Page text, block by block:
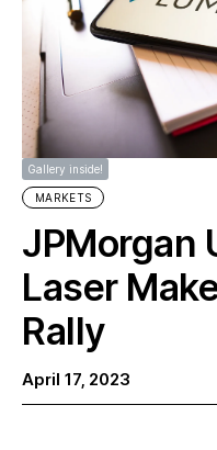
Gallery inside!
MARKETS
JPMorgan
Laser
Rally
April 17, 2023